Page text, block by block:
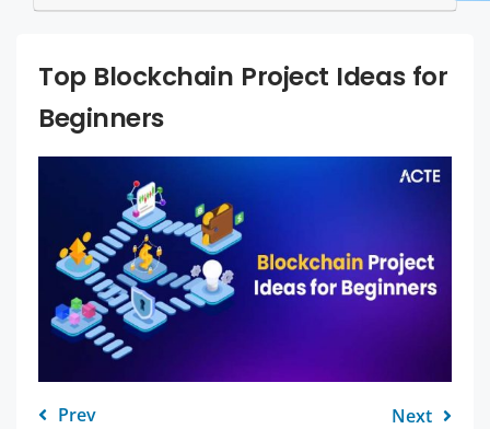
Top Blockchain Project Ideas for
Beginners
Prev Next